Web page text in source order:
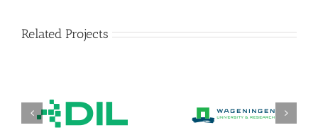
Related Projects
DIL Deutsches Institut
für
Stichting wageningen